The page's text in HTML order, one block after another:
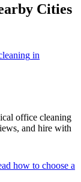
Cities
in
office cleaning
and hire with
how to choose a